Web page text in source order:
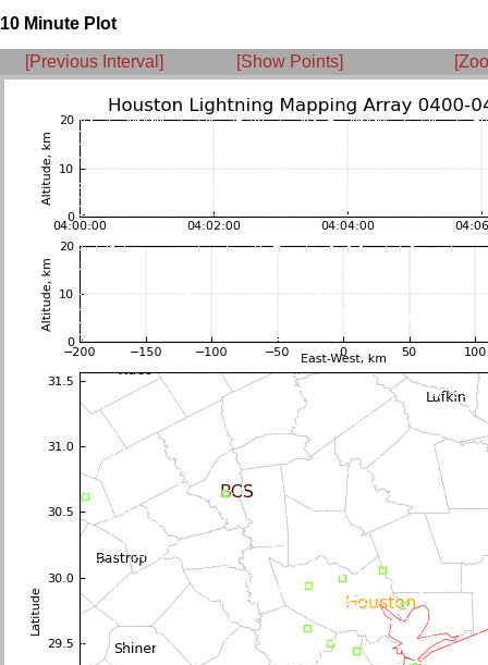
10 Minute Plot
[Previous Interval] [Show Points]